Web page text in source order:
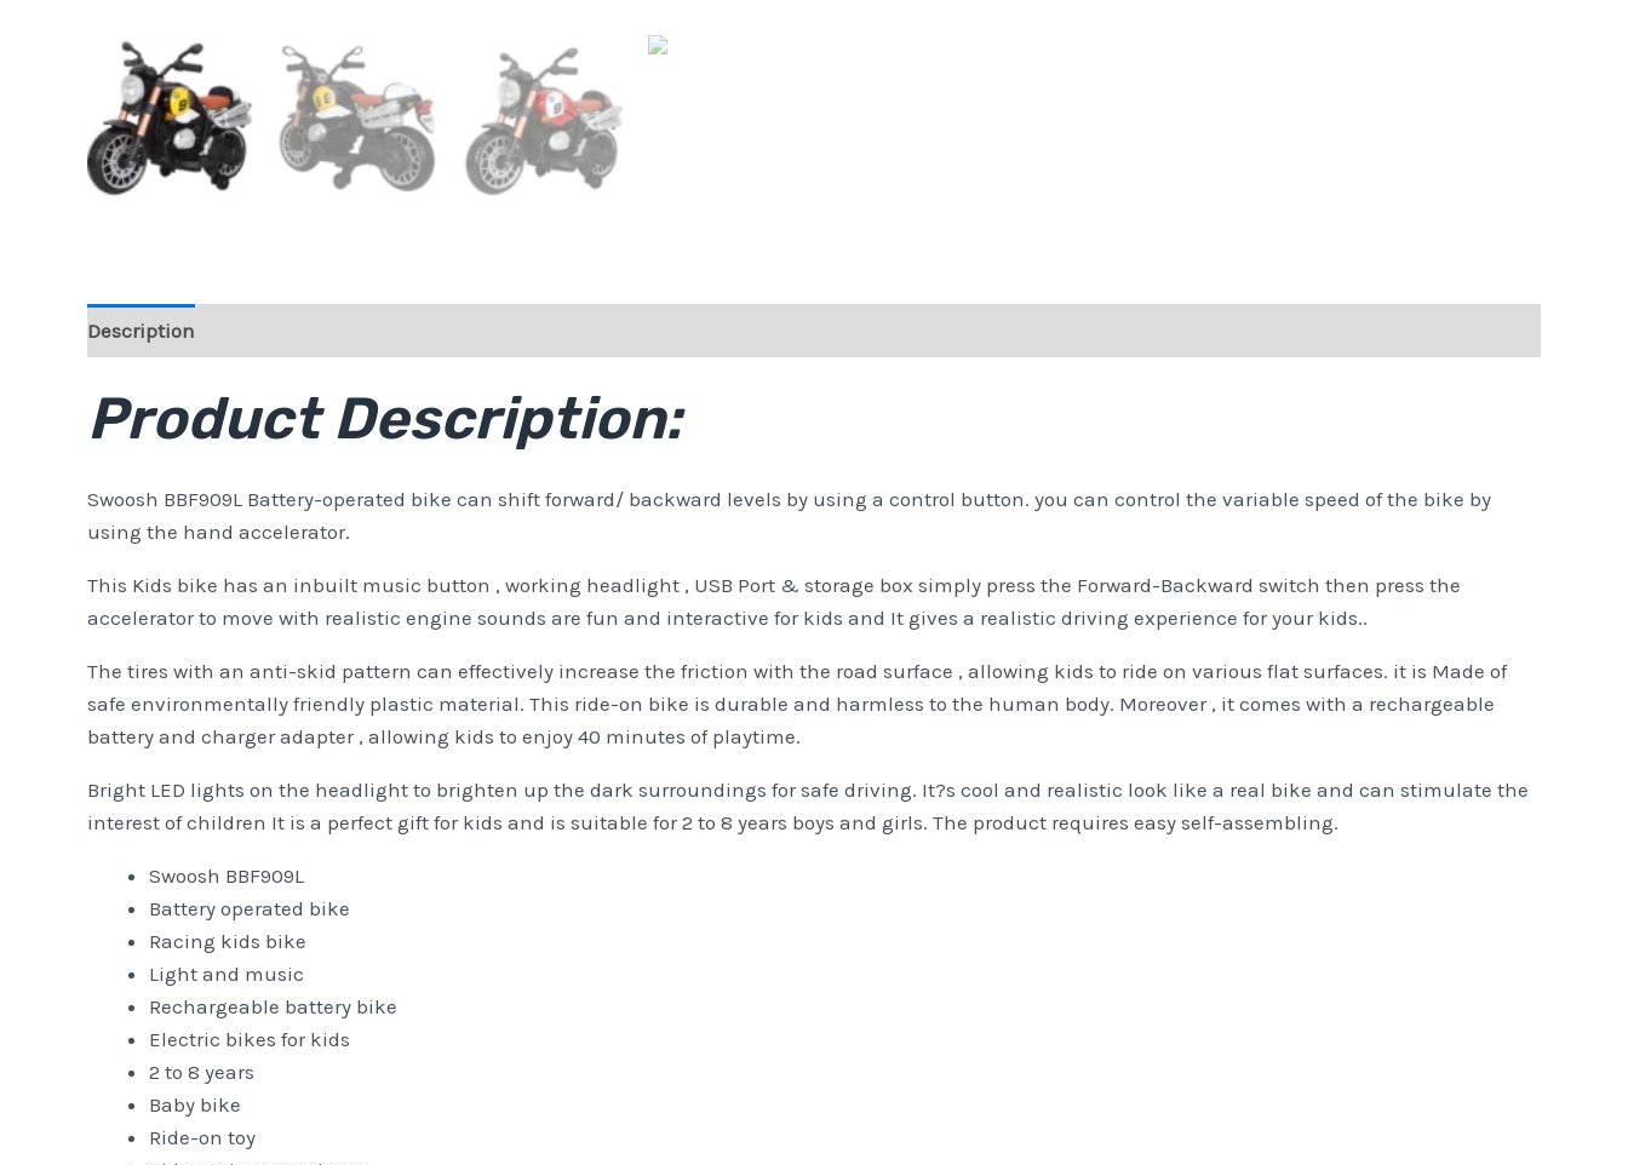
Description
Product Description:
Swoosh BBF909L Battery-operated bike can shift forward/ backward levels by using a control button. you can control the variable speed of the bike by
using the hand accelerator.
This Kids bike has an inbuilt music button , working headlight , USB Port & storage box simply press the Forward-Backward switch then press the
accelerator to move with realistic engine sounds are fun and interactive for kids and It gives a realistic driving experience for your kids..
The tires with an anti-skid pattern can effectively increase the friction with the road surface , allowing kids to ride on various flat surfaces. it is Made of
safe environmentally friendly plastic material. This ride-on bike is durable and harmless to the human body. Moreover , it comes with a rechargeable
battery and charger adapter , allowing kids to enjoy 40 minutes of playtime.
Bright LED lights on the headlight to brighten up the dark surroundings for safe driving. It?s cool and realistic look like a real bike and can stimulate the
interest of children It is a perfect gift for kids and is suitable for 2 to 8 years boys and girls. The product requires easy self-assembling.
Swoosh BBF909L
Battery operated bike
Racing kids bike
Light and music
Rechargeable battery bike
Electric bikes for kids
2 to 8 years
Baby bike
Ride-on toy